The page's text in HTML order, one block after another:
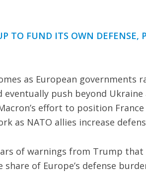
TO FUND ITS OWN DEFENSE,
as European
eventually push beyond
effort to position
as NATO allies increase
of warnings from Trump
of Europe’s defense